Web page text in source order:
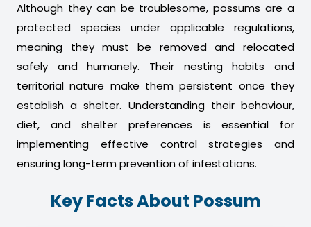
Although they can be troublesome, possums are a
protected species under applicable regulations,
meaning they must be removed and relocated
safely and humanely. Their nesting habits and
territorial nature make them persistent once they
establish a shelter. Understanding their behaviour,
diet, and shelter preferences is essential for
implementing effective control strategies and
ensuring long-term prevention of infestations.
Key Facts About Possum